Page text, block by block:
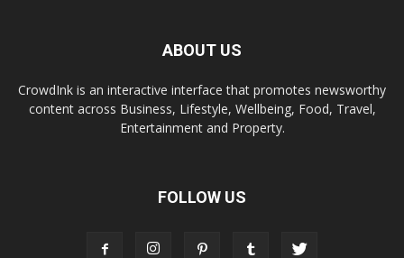
ABOUT US
CrowdInk is an interactive interface that promotes newsworthy
content across Business, Lifestyle, Wellbeing, Food, Travel,
Entertainment and Property.
FOLLOW US